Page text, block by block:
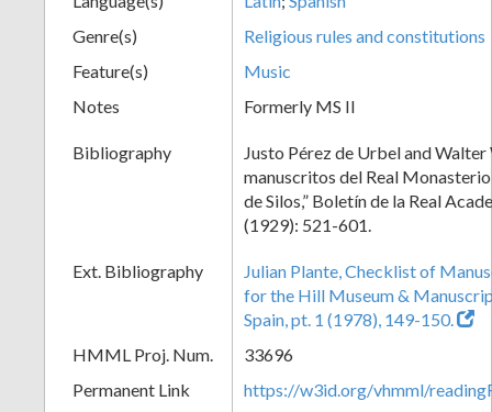
Genre(s)
Religious rules and constitutions
Feature(s)
Music
Notes
Formerly MS II
Bibliography
Justo Pérez de Urbel and Walter
manuscritos del Real
de Silos,” Boletín de la Real
(1929): 521-601.
Ext. Bibliography
Julian Plante, Checklist of
for the Hill Museum &
Spain, pt. 1 (1978), 149-150.
HMML Proj. Num.
33696
Permanent Link
https://w3id.org/vhmml/